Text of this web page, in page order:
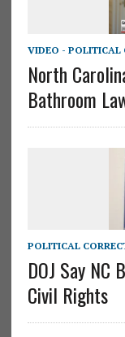
VIDEO - POLITICAL
North
Bathroom
POLITICAL
DOJ Say NC
Civil Rights